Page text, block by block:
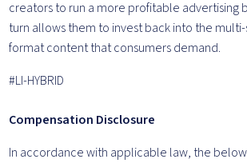
creators to run a more profitable advertising
turn allows them to invest back into the
format content that consumers demand.
#LI-HYBRID
Compensation Disclosure
In accordance with applicable law, the below